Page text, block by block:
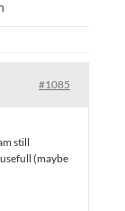
#1085
still
(maybe